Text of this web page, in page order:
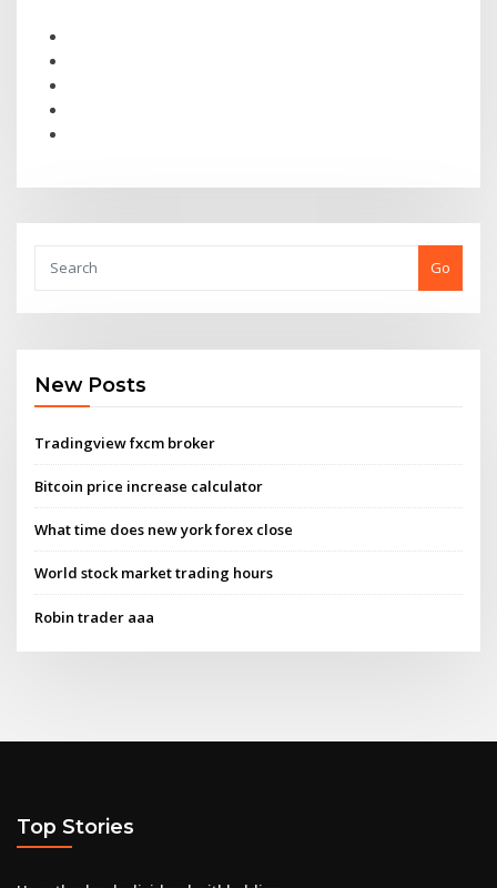
Go
New Posts
Tradingview fxcm broker
Bitcoin price increase calculator
What time does new york forex close
World stock market trading hours
Robin trader aaa
Top Stories